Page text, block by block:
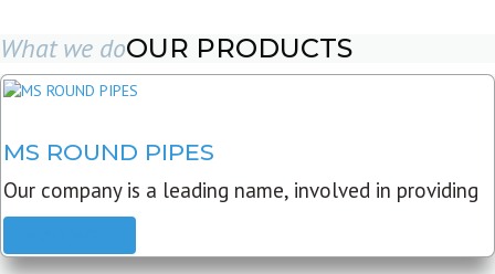
What we doOUR PRODUCTS
MS ROUND PIPES
Our company is a leading name, involved in providing